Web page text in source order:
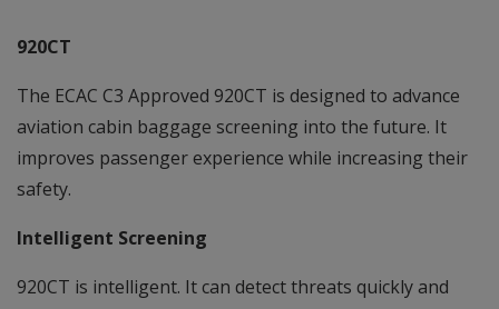
920CT
The ECAC C3 Approved 920CT is designed to advance
aviation cabin baggage screening into the future. It
improves passenger experience while increasing their
safety.
Intelligent Screening
920CT is intelligent. It can detect threats quickly and